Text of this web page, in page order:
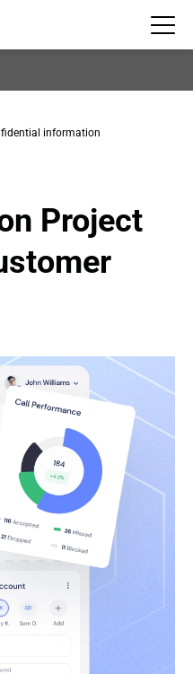
information
Project